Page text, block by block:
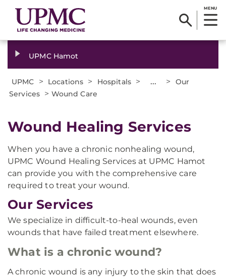
MENU
UPMC Hamot
UPMC > Locations > Hospitals > ... >
Our
Services > Wound Care
​Wound Healing Services
When you have a chronic nonhealing wound,
UPMC Wound Healing Services at UPMC Hamot
can provide you with the comprehensive care
required to treat your wound.
Our Services
We specialize in difficult-to-heal wounds, even
wounds that have failed treatment elsewhere.
What is a chronic wound?
A chronic wound is any injury to the skin that does